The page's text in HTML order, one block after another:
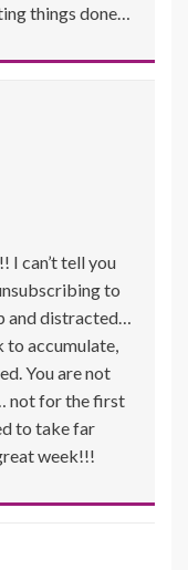
things done…
I can’t tell you
to
distracted…
to accumulate,
You are not
not for the first
to take far
week!!!